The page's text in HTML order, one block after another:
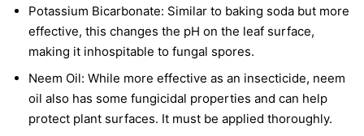
Potassium Bicarbonate: Similar to baking soda but more
effective, this changes the pH on the leaf surface,
making it inhospitable to fungal spores.
Neem Oil: While more effective as an insecticide, neem
oil also has some fungicidal properties and can help
protect plant surfaces. It must be applied thoroughly.